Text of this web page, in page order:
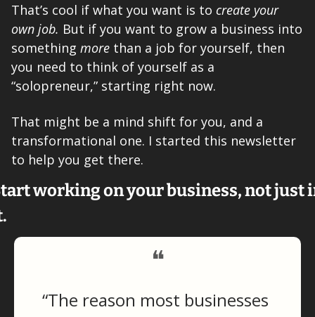
That’s cool if what you want is to create your
own job. But if you want to grow a business into
something more than a job for yourself, then
you need to think of yourself as a
“solopreneur,” starting right now.
That might be a mind shift for you, and a
transformational one. I started this newsletter
to help you get there.
working on your business, not just
❝
“The reason most businesses